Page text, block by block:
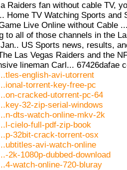
Raiders fan without cable TV,
Home TV Watching Sports and
Live Online without Cable
to all of those channels in the
US Sports news, results,
Las Vegas Raiders and the
lineman Carl... 67426dafae
english-avi-utorrent
torrent-key-free-pc
cracked-utorrent-pc-64
32-zip-serial-windows
dts-watch-online-mkv-2k
cielo-full-pdf-zip-book
32bit-crack-torrent-osx
avi-watch-online
2k-1080p-dubbed-download
watch-online-720-bluray